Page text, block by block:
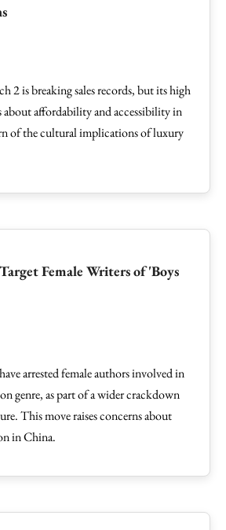
2 is breaking sales records, but its high
about affordability and accessibility in
of the cultural implications of luxury
Female Writers of 'Boys
arrested female authors involved in
genre, as part of a wider crackdown
This move raises concerns about
in China.